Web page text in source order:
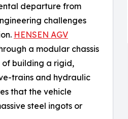
departure from
challenges
HENSEN AGV
a modular chassis
building a rigid,
trains and hydraulic
that the vehicle
steel ingots or